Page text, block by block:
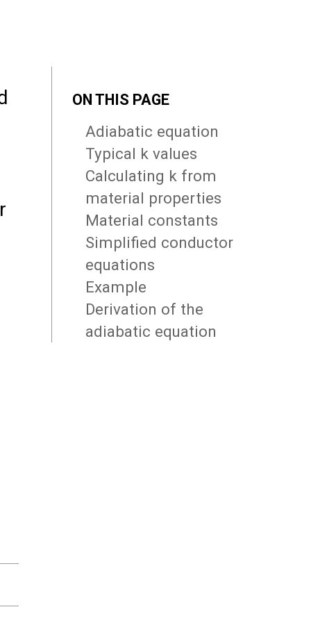
ON THIS PAGE
Adiabatic equation
Typical k values
Calculating k from
material properties
Material constants
Simplified conductor
equations
Example
Derivation of the
adiabatic equation